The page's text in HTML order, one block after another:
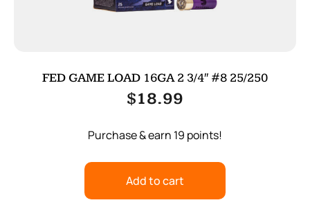
FED GAME LOAD 16GA 2 3/4″ #8 25/250
$18.99
Purchase & earn 19 points!
Add to cart